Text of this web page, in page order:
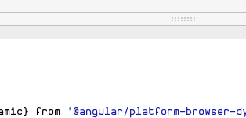
} from '@angular/platform-browser-